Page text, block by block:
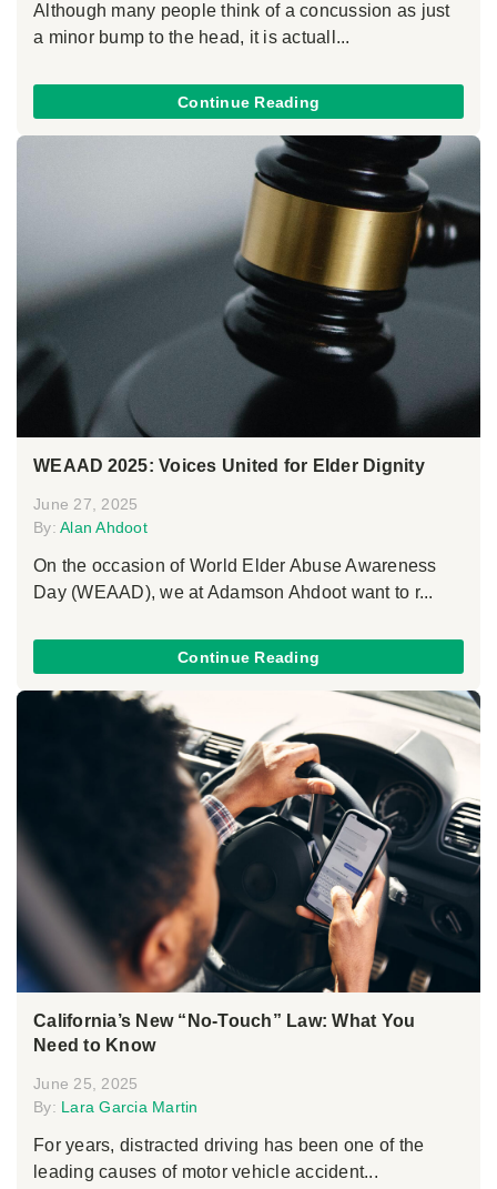
Although many people think of a concussion as just
a minor bump to the head, it is actuall...
Continue Reading
WEAAD 2025: Voices United for Elder Dignity
June 27, 2025
By: Alan Ahdoot
On the occasion of World Elder Abuse Awareness
Day (WEAAD), we at Adamson Ahdoot want to r...
Continue Reading
California’s New “No-Touch” Law: What You
Need to Know
June 25, 2025
By: Lara Garcia Martin
For years, distracted driving has been one of the
leading causes of motor vehicle accident...